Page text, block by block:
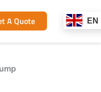
A Quote EN